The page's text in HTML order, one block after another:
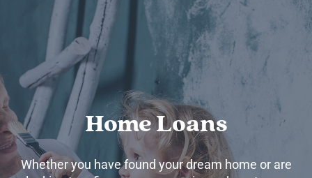
Log In
Username
Forgot your username?
Enroll in Online Banking
Home Loans
Whether you have found your dream home or are